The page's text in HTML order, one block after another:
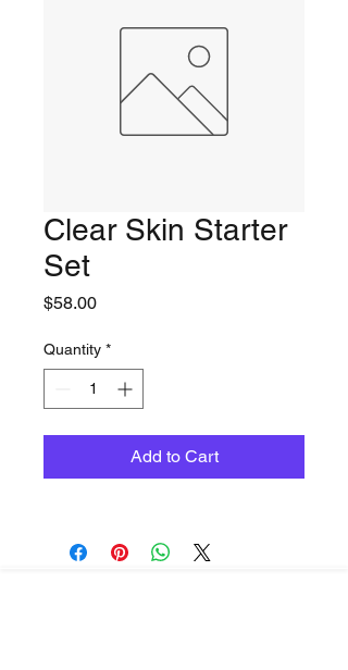
Clear Skin Starter
Set
$58.00Price
Quantity *
Add to Cart